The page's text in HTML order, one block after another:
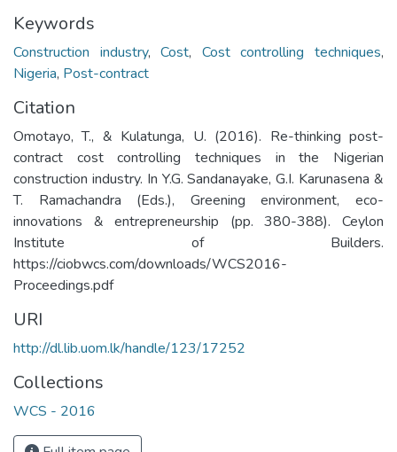
Keywords
Construction industry,Cost, Cost controlling techniques,
Nigeria, Post-contract
Citation
Omotayo, T., & Kulatunga, U. (2016). Re-thinking post-
contract cost controlling techniques in the Nigerian
construction industry. In Y.G. Sandanayake, G.I. Karunasena &
T. Ramachandra (Eds.), Greening environment, eco-
innovations & entrepreneurship (pp. 380-388). Ceylon
Institute of Builders.
https://ciobwcs.com/downloads/WCS2016-
Proceedings.pdf
URI
http://dl.lib.uom.lk/handle/123/17252
Collections
WCS - 2016